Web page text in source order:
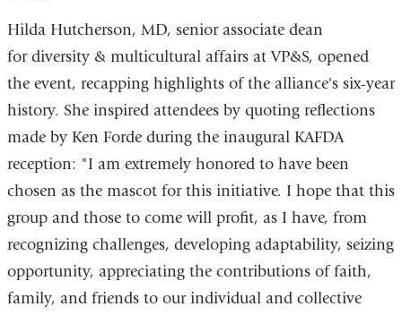
Hilda Hutcherson, MD, senior associate dean
for diversity & multicultural affairs at VP&S, opened
the event, recapping highlights of the alliance's six-year
history. She inspired attendees by quoting reflections
made by Ken Forde during the inaugural KAFDA
reception: "I am extremely honored to have been
chosen as the mascot for this initiative. I hope that this
group and those to come will profit, as I have, from
recognizing challenges, developing adaptability, seizing
opportunity, appreciating the contributions of faith,
family, and friends to our individual and collective